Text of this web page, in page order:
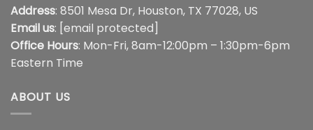
Address: 8501 Mesa Dr, Houston, TX 77028, US
Email us: [email protected]
Office Hours: Mon-Fri, 8am-12:00pm – 1:30pm-6pm
Eastern Time
ABOUT US